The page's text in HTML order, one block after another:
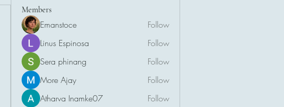
Members
Emanstoce
Follow
Linus Espinosa
Follow
Sera phinang
Follow
More Ajay
Follow
Atharva Inamke07
Follow